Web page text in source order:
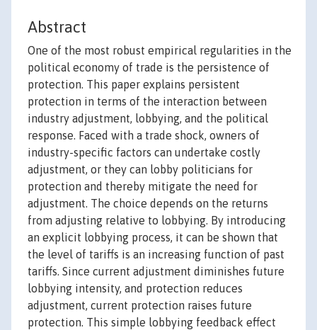
Abstract
One of the most robust empirical regularities in the
political economy of trade is the persistence of
protection. This paper explains persistent
protection in terms of the interaction between
industry adjustment, lobbying, and the political
response. Faced with a trade shock, owners of
industry-specific factors can undertake costly
adjustment, or they can lobby politicians for
protection and thereby mitigate the need for
adjustment. The choice depends on the returns
from adjusting relative to lobbying. By introducing
an explicit lobbying process, it can be shown that
the level of tariffs is an increasing function of past
tariffs. Since current adjustment diminishes future
lobbying intensity, and protection reduces
adjustment, current protection raises future
protection. This simple lobbying feedback effect